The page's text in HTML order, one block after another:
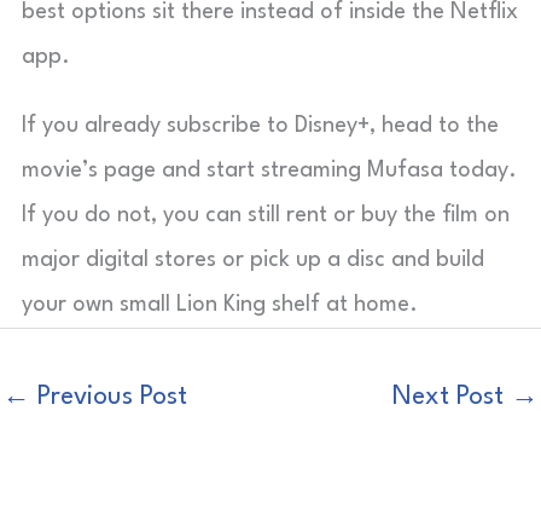
best options sit there instead of inside the Netflix
app.
If you already subscribe to Disney+, head to the
movie’s page and start streaming Mufasa today.
If you do not, you can still rent or buy the film on
major digital stores or pick up a disc and build
your own small Lion King shelf at home.
← Previous Post Next Post →